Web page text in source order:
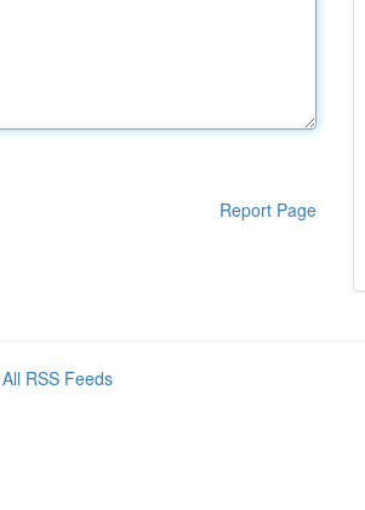
Report Page
All RSS Feeds